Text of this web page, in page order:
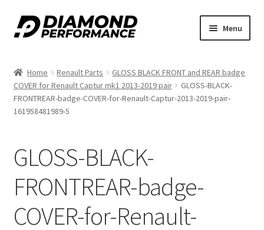
Skip
to
Skip
to
Menu
Home Renault Parts
GLOSS BLACK FRONT and REAR badge
COVER for Renault Captur mk1 2013-2019 pair
GLOSS-BLACK-
FRONTREAR-badge-COVER-for-Renault-Captur-2013-2019-pair-
161958481989-5
GLOSS-BLACK-
FRONTREAR-badge-
COVER-for-Renault-